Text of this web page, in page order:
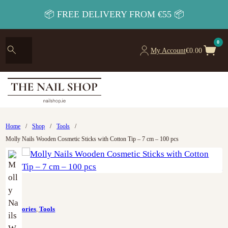
📦 FREE DELIVERY FROM €55 📦
My Account€0.00
0
Home / Shop / Tools
/
Molly Nails Wooden Cosmetic Sticks with Cotton Tip – 7 cm – 100 pcs
Accesories,Tools